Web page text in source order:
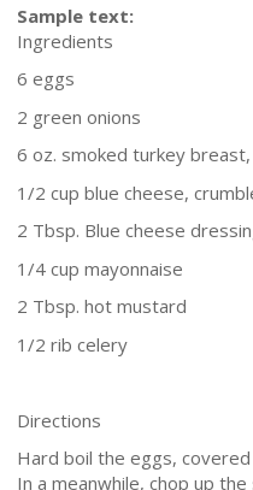
Sample text:
Ingredients
6 eggs
2 green onions
6 oz. smoked turkey
1/2 cup blue cheese,
2 Tbsp. Blue cheese
1/4 cup mayonnaise
2 Tbsp. hot mustard
1/2 rib celery
Directions
Hard boil the eggs,
In a meanwhile, chop up